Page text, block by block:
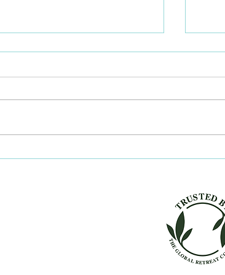
Should I traditionally
Key